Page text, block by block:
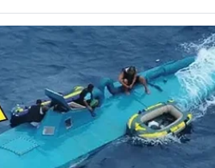
MEDIA
Finally Reveals What's Going
Michelle